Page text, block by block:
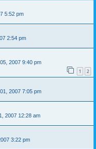
5:52 pm
2:54 pm
2007 9:40 pm
1 2
2007 7:05 pm
2007 12:28 am
3:22 pm